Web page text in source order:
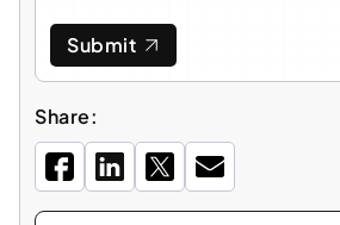
Submit
Share: